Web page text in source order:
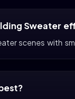
Sweater
scenes with